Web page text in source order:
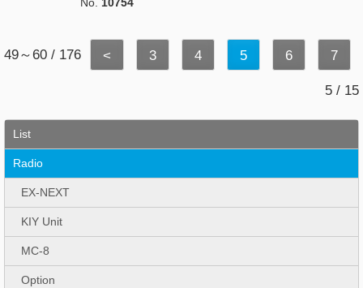
49～60 / 176 < 3 4 5 6 7
5 / 15
List
Radio
EX-NEXT
KIY Unit
MC-8
Option